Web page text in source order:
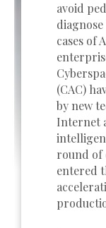
avoid
cases of
(CAC)
by new
Internet
round of
entered